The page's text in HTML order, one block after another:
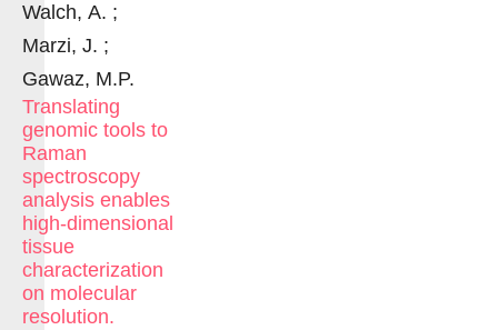
Walch, A. ;
Marzi, J. ;
Gawaz, M.P.
Translating
genomic tools to
Raman
spectroscopy
analysis enables
high-dimensional
tissue
characterization
on molecular
resolution.